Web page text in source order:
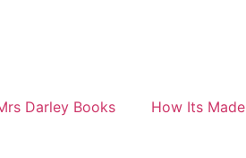
Darley Books How Its Made